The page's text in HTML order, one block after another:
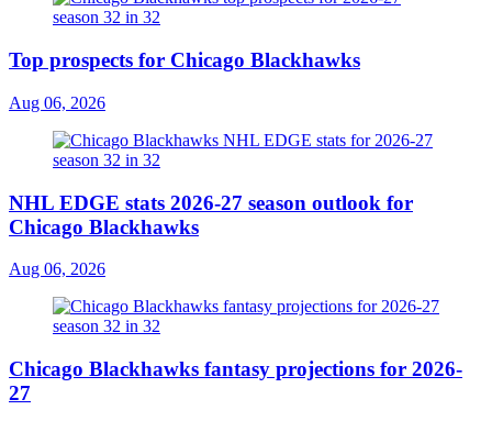
Top prospects for Chicago Blackhawks
Aug 06, 2026
NHL EDGE stats 2026-27 season outlook for
Chicago Blackhawks
Aug 06, 2026
Chicago Blackhawks fantasy projections for 2026-
27